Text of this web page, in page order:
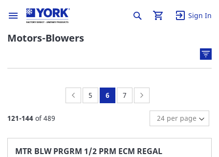
Sign In
Motors-Blowers
121-144 of489
Page:
Previous
Page:
5
You're
page
6 Page:
7
MTR BLW PRGRM 1/2 PRM ECM REGAL